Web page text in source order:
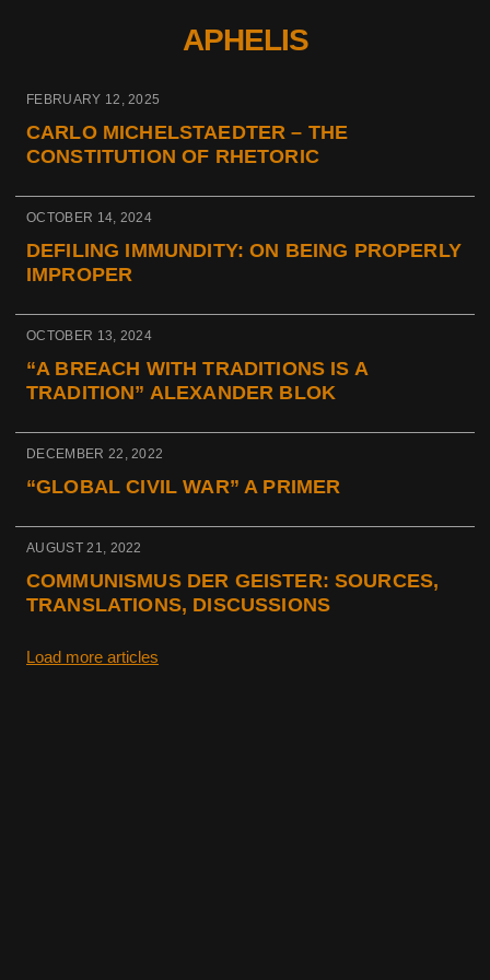
APHELIS
FEBRUARY 12, 2025
CARLO MICHELSTAEDTER – THE
CONSTITUTION OF RHETORIC
OCTOBER 14, 2024
DEFILING IMMUNDITY: ON BEING PROPERLY
IMPROPER
OCTOBER 13, 2024
“A BREACH WITH TRADITIONS IS A
TRADITION” ALEXANDER BLOK
DECEMBER 22, 2022
“GLOBAL CIVIL WAR” A PRIMER
AUGUST 21, 2022
COMMUNISMUS DER GEISTER: SOURCES,
TRANSLATIONS, DISCUSSIONS
Load more articles